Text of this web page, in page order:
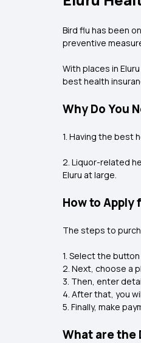
Bird flu has been
preventive
With places in
best health
Why Do You
1. Having the best
2. Liquor-related
Eluru at large.
How to Apply
The steps to
1. Select the
2. Next, choose a
3. Then, enter
4. After that, you
5. Finally, make
What are the